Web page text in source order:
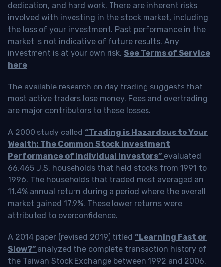
dedication, and hard work. There are inherent risks
involved with investing in the stock market, including
the loss of your investment. Past performance in the
market is not indicative of future results. Any
investment is at your own risk. See Terms of Service
here
The available research on day trading suggests that
most active traders lose money. Fees and overtrading
are major contributors to these losses.
A 2000 study called “Trading is Hazardous to Your
Wealth: The Common Stock Investment
Performance of Individual Investors” evaluated
66,465 U.S. households that held stocks from 1991 to
1996. The households that traded most averaged an
11.4% annual return during a period where the overall
market gained 17.9%. These lower returns were
attributed to overconfidence.
A 2014 paper (revised 2019) titled “Learning Fast or
Slow?” analyzed the complete transaction history of
the Taiwan Stock Exchange between 1992 and 2006.